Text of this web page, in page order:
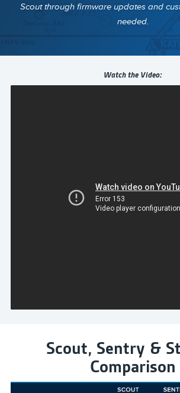
Scout through firmware updates and
needed.
Watch the Video:
Scout, Sentry &
Comparison